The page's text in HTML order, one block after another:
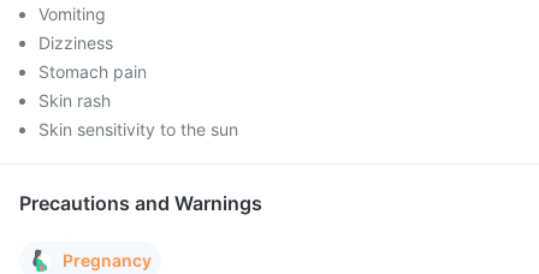
Vomiting
Dizziness
Stomach pain
Skin rash
Skin sensitivity to the sun
Precautions and Warnings
Pregnancy